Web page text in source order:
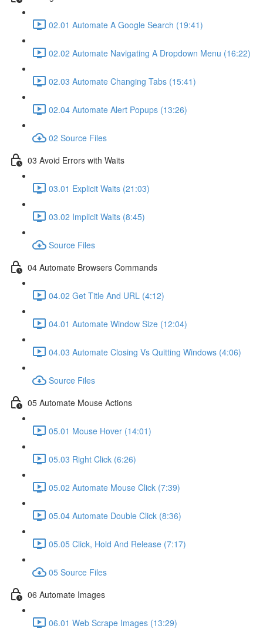
02.01 Automate A Google Search (19:41)
02.02 Automate Navigating A Dropdown Menu (16:22)
02.03 Automate Changing Tabs (15:41)
02.04 Automate Alert Popups (13:26)
02 Source Files
03 Avoid Errors with Waits
03.01 Explicit Waits (21:03)
03.02 Implicit Waits (8:45)
Source Files
04 Automate Browsers Commands
04.02 Get Title And URL (4:12)
04.01 Automate Window Size (12:04)
04.03 Automate Closing Vs Quitting Windows (4:06)
Source Files
05 Automate Mouse Actions
05.01 Mouse Hover (14:01)
05.03 Right Click (6:26)
05.02 Automate Mouse Click (7:39)
05.04 Automate Double Click (8:36)
05.05 Click, Hold And Release (7:17)
05 Source Files
06 Automate Images
06.01 Web Scrape Images (13:29)